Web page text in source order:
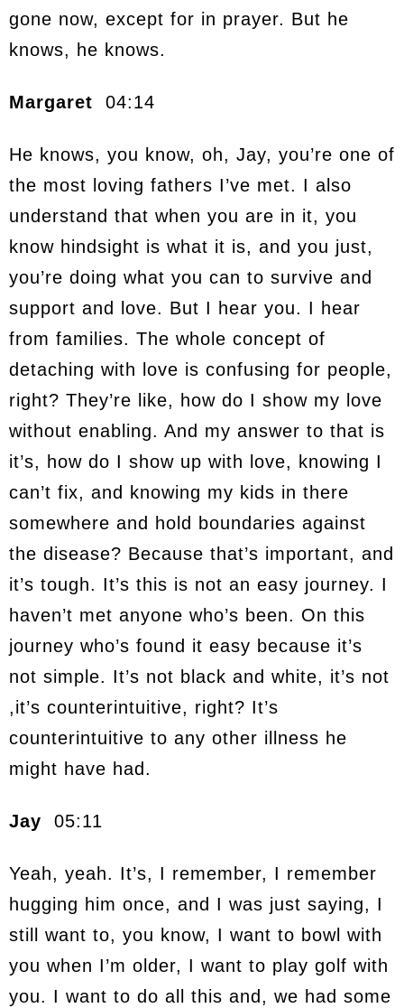
gone now, except for in prayer. But he
knows, he knows.
Margaret 04:14
He knows, you know, oh, Jay, you’re one of
the most loving fathers I’ve met. I also
understand that when you are in it, you
know hindsight is what it is, and you just,
you’re doing what you can to survive and
support and love. But I hear you. I hear
from families. The whole concept of
detaching with love is confusing for people,
right? They’re like, how do I show my love
without enabling. And my answer to that is
it’s, how do I show up with love, knowing I
can’t fix, and knowing my kids in there
somewhere and hold boundaries against
the disease? Because that’s important, and
it’s tough. It’s this is not an easy journey. I
haven’t met anyone who’s been. On this
journey who’s found it easy because it’s
not simple. It’s not black and white, it’s not
,it’s counterintuitive, right? It’s
counterintuitive to any other illness he
might have had.
Jay 05:11
Yeah, yeah. It’s, I remember, I remember
hugging him once, and I was just saying, I
still want to, you know, I want to bowl with
you when I’m older, I want to play golf with
you. I want to do all this and, we had some